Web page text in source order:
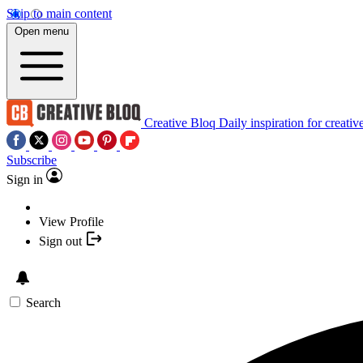
Skip to main content
Open menu
Creative Bloq Daily inspiration for
Subscribe
Sign in
View Profile
Sign out
Search